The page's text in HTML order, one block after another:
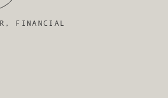
FINANCIAL